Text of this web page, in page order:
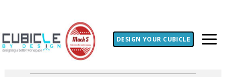
DESIGN YOUR CUBICLE